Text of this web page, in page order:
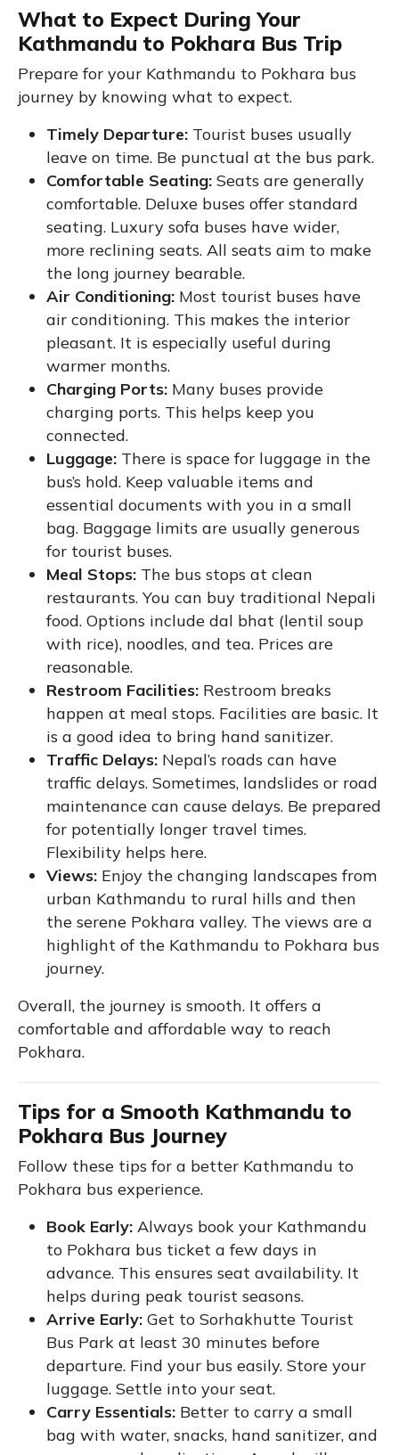
What to Expect During Your
Kathmandu to Pokhara Bus Trip
Prepare for your Kathmandu to Pokhara bus
journey by knowing what to expect.
Timely Departure: Tourist buses usually
leave on time. Be punctual at the bus park.
Comfortable Seating: Seats are generally
comfortable. Deluxe buses offer standard
seating. Luxury sofa buses have wider,
more reclining seats. All seats aim to make
the long journey bearable.
Air Conditioning: Most tourist buses have
air conditioning. This makes the interior
pleasant. It is especially useful during
warmer months.
Charging Ports: Many buses provide
charging ports. This helps keep you
connected.
Luggage: There is space for luggage in the
bus’s hold. Keep valuable items and
essential documents with you in a small
bag. Baggage limits are usually generous
for tourist buses.
Meal Stops: The bus stops at clean
restaurants. You can buy traditional Nepali
food. Options include dal bhat (lentil soup
with rice), noodles, and tea. Prices are
reasonable.
Restroom Facilities: Restroom breaks
happen at meal stops. Facilities are basic. It
is a good idea to bring hand sanitizer.
Traffic Delays: Nepal’s roads can have
traffic delays. Sometimes, landslides or road
maintenance can cause delays. Be prepared
for potentially longer travel times.
Flexibility helps here.
Views: Enjoy the changing landscapes from
urban Kathmandu to rural hills and then
the serene Pokhara valley. The views are a
highlight of the Kathmandu to Pokhara bus
journey.
Overall, the journey is smooth. It offers a
comfortable and affordable way to reach
Pokhara.
Tips for a Smooth Kathmandu to
Pokhara Bus Journey
Follow these tips for a better Kathmandu to
Pokhara bus experience.
Book Early: Always book your Kathmandu
to Pokhara bus ticket a few days in
advance. This ensures seat availability. It
helps during peak tourist seasons.
Arrive Early: Get to Sorhakhutte Tourist
Bus Park at least 30 minutes before
departure. Find your bus easily. Store your
luggage. Settle into your seat.
Carry Essentials: Better to carry a small
bag with water, snacks, hand sanitizer, and